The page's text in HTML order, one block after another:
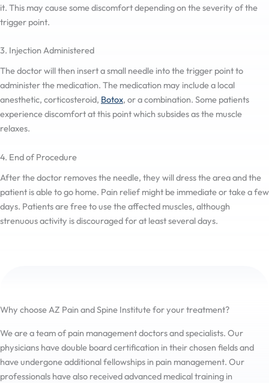
it. This may cause some discomfort depending on the severity of the
trigger point.
3. Injection Administered
The doctor will then insert a small needle into the trigger point to
administer the medication. The medication may include a local
anesthetic, corticosteroid, Botox, or a combination. Some patients
experience discomfort at this point which subsides as the muscle
relaxes.
4. End of Procedure
After the doctor removes the needle, they will dress the area and the
patient is able to go home. Pain relief might be immediate or take a few
days. Patients are free to use the affected muscles, although
strenuous activity is discouraged for at least several days.
Why choose AZ Pain and Spine Institute for your treatment?
We are a team of pain management doctors and specialists. Our
physicians have double board certification in their chosen fields and
have undergone additional fellowships in pain management. Our
professionals have also received advanced medical training in